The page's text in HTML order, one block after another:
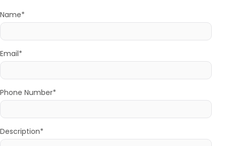
Name*
Email*
Phone Number*
Description*